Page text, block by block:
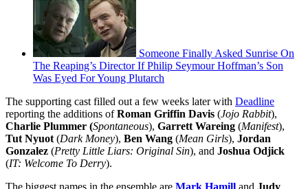
Someone Finally Asked Sunrise On
The Reaping’s Director If Philip Seymour Hoffman’s Son
Was Eyed For Young Plutarch
The supporting cast filled out a few weeks later with Deadline
reporting the additions ofRoman Griffin Davis (Jojo Rabbit),
Charlie Plummer (Spontaneous), Garrett Wareing (Manifest),
Tut Nyuot (Dark Money), Ben Wang (Mean Girls), Jordan
Gonzalez (Pretty Little Liars: Original Sin), and Joshua Odjick
(IT: Welcome To Derry).
The biggest names in the ensemble are Mark Hamill and Judy